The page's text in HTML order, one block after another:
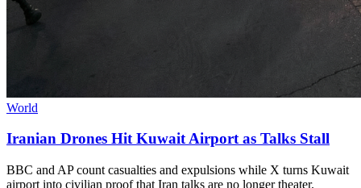
World
Iranian Drones Hit Kuwait Airport as Talks Stall
BBC and AP count casualties and expulsions while X turns Kuwait
airport into civilian proof that Iran talks are no longer theater.